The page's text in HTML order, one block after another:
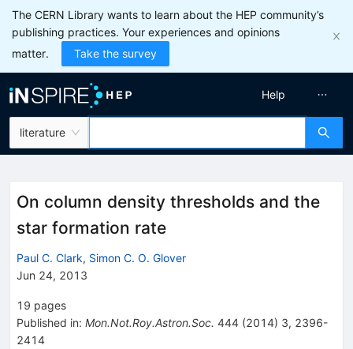
The CERN Library wants to learn about the HEP community’s
publishing practices. Your experiences and opinions
matter.
Take the survey
literature
Help
On column density thresholds and the
star formation rate
Paul C. Clark, Simon C. O. Glover
Jun 24, 2013
19 pages
Published in: Mon.Not.Roy.Astron.Soc. 444 (2014) 3, 2396-
2414